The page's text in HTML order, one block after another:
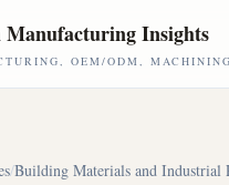
Manufacturing Insights
OEM/ODM,
/Building Materials and Industrial